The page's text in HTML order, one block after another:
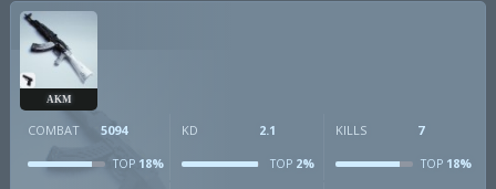
AKM
COMBAT 5094
TOP 18%
KD 2.1
TOP2%
KILLS 7
TOP18%